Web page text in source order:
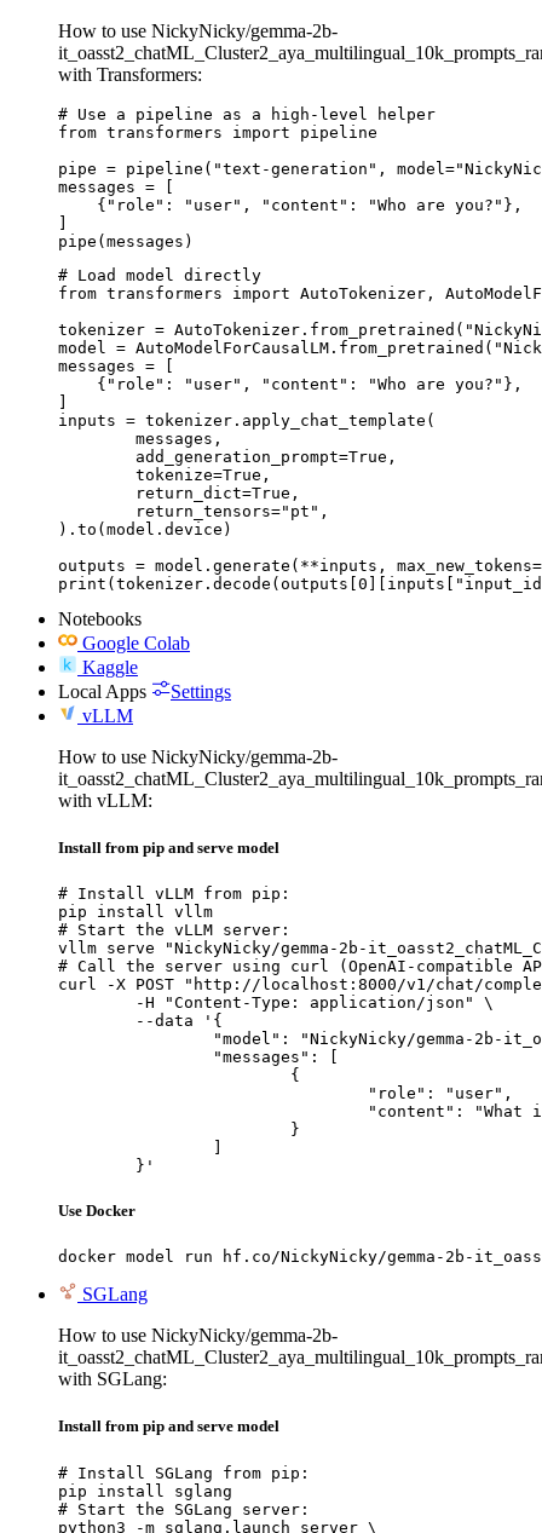
How to use NickyNicky/gemma-2b-
with Transformers:
# Use a pipeline as a high-level helper
from transformers import pipeline
pipe = pipeline("text-generation",
messages = [
    {"role": "user", "content": "Who are you?"},
]
pipe(messages)
# Load model directly
from transformers import AutoTokenizer,
tokenizer =
model =
messages = [
    {"role": "user", "content": "Who are you?"},
]
inputs = tokenizer.apply_chat_template(
).to(model.device)
outputs = model.generate(**inputs,
Notebooks
Google Colab
Kaggle
Local Apps
Settings
vLLM
How to use NickyNicky/gemma-2b-
with vLLM:
Install from pip and serve model
# Install vLLM from pip:
pip install vllm
# Start the vLLM server:
vllm serve "NickyNicky/gemma-2b-
# Call the server using curl (OpenAI-compatible
curl -X POST "http://localhost:8000/v1/chat/
	}'
Use Docker
docker model run hf.co/NickyNicky/gemma-2b-
SGLang
How to use NickyNicky/gemma-2b-
with SGLang:
Install from pip and serve model
# Install SGLang from pip:
pip install sglang
# Start the SGLang server:
python3 -m sglang.launch_server \